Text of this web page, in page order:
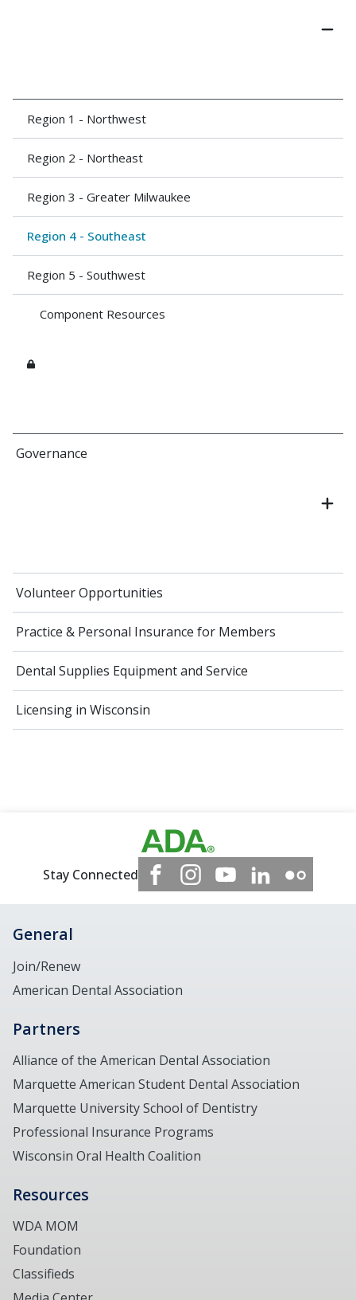
Region 1 - Northwest
Region 2 - Northeast
Region 3 - Greater Milwaukee
Region 4 - Southeast
Region 5 - Southwest
Component Resources
Governance
Volunteer Opportunities
Practice & Personal Insurance for Members
Dental Supplies Equipment and Service
Licensing in Wisconsin
Stay Connected
General
Join/Renew
American Dental Association
Partners
Alliance of the American Dental Association
Marquette American Student Dental Association
Marquette University School of Dentistry
Professional Insurance Programs
Wisconsin Oral Health Coalition
Resources
WDA MOM
Foundation
Classifieds